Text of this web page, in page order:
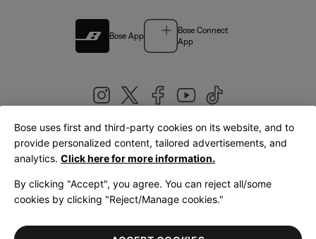
Bose App
Bose Connect
App
United Kingdom|English
LegalPrivacy PolicyAccessibilityCookies NoticeTerms of Sale
Bose uses first and third-party cookies on its website, and to
provide personalized content, tailored advertisements, and
analytics. Click here for more information.
By clicking "Accept", you agree. You can reject all/some
cookies by clicking "Reject/Manage cookies."